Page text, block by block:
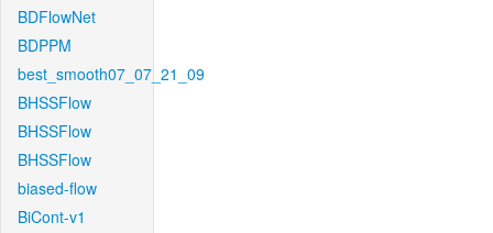
BDFlowNet
BDPPM
best_smooth07_07_21_09
BHSSFlow
BHSSFlow
BHSSFlow
biased-flow
BiCont-v1